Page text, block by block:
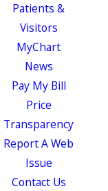
Patients &
Visitors
MyChart
News
Pay My Bill
Price
Transparency
Report A Web
Issue
Contact Us